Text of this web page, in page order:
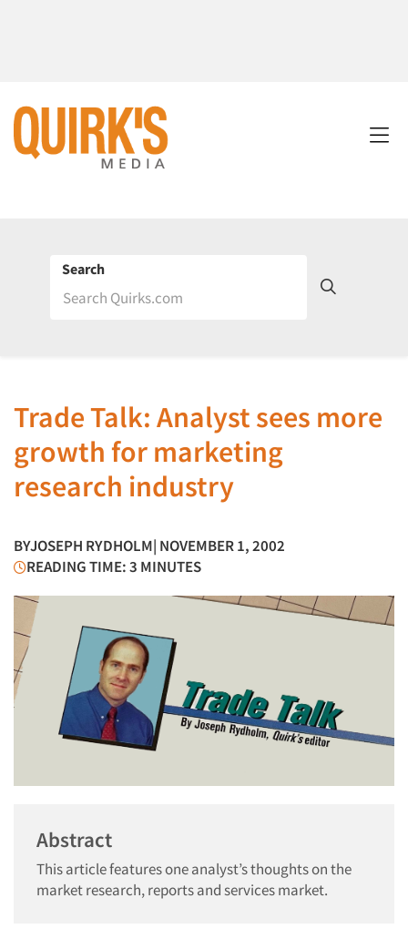
Search
Trade Talk: Analyst sees more
growth for marketing
research industry
BYJOSEPH RYDHOLM| NOVEMBER 1, 2002
READING TIME: 3 MINUTES
Abstract
This article features one analyst’s thoughts on the
market research, reports and services market.